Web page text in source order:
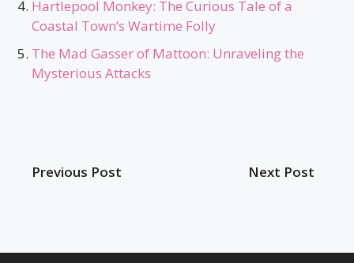
Hartlepool Monkey: The Curious Tale of a
Coastal Town’s Wartime Folly
The Mad Gasser of Mattoon: Unraveling the
Mysterious Attacks
Previous Post Next Post